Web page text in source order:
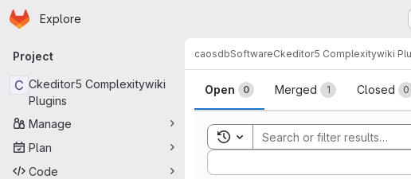
Skip to main content
Homepage
Explore
Primary navigation
Project
C Ckeditor5 Complexitywiki
Plugins
Manage
Plan
Code
caosdbSoftwareCkeditor5 Complexitywiki
Merge requests
Open 0 Merged 1 Closed 0
Toggle search history
Sort by: